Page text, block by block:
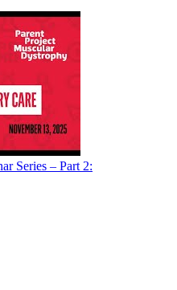
Series – Part 2: